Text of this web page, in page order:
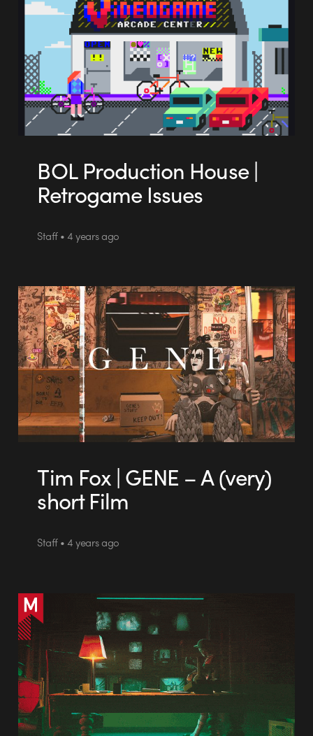
BOL Production House |
Retrogame Issues
Staff • 4 years ago
Tim Fox | GENE – A (very)
short Film
Staff • 4 years ago